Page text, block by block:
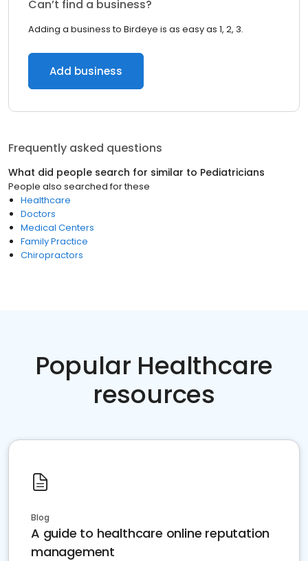
Can’t find a business?
Adding a business to Birdeye is as easy as 1, 2, 3.
Add business
Frequently asked questions
What did people search for similar to Pediatricians
People also searched for these
Healthcare
Doctors
Medical Centers
Family Practice
Chiropractors
Popular Healthcare
resources
Blog
A guide to healthcare online reputation
management